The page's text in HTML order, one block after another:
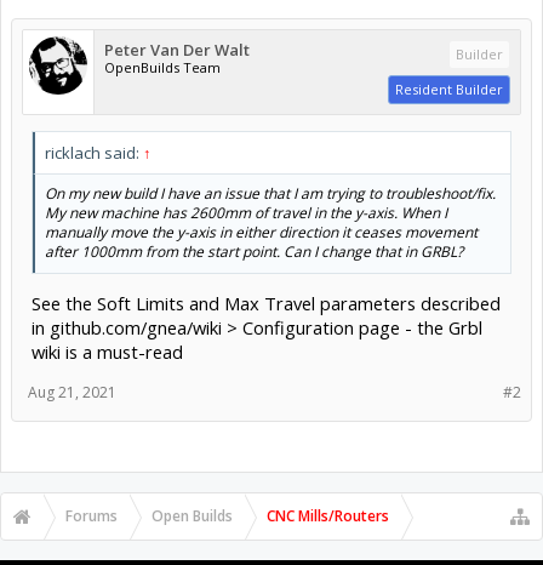
Peter Van Der Walt
OpenBuilds Team
Builder
Resident Builder
ricklach said: ↑
On my new build I have an issue that I am trying to troubleshoot/fix.
My new machine has 2600mm of travel in the y-axis. When I
manually move the y-axis in either direction it ceases movement
after 1000mm from the start point. Can I change that in GRBL?
See the Soft Limits and Max Travel parameters described
in github.com/gnea/wiki > Configuration page - the Grbl
wiki is a must-read
#2
Aug 21, 2021
Forums Open Builds CNC Mills/Routers